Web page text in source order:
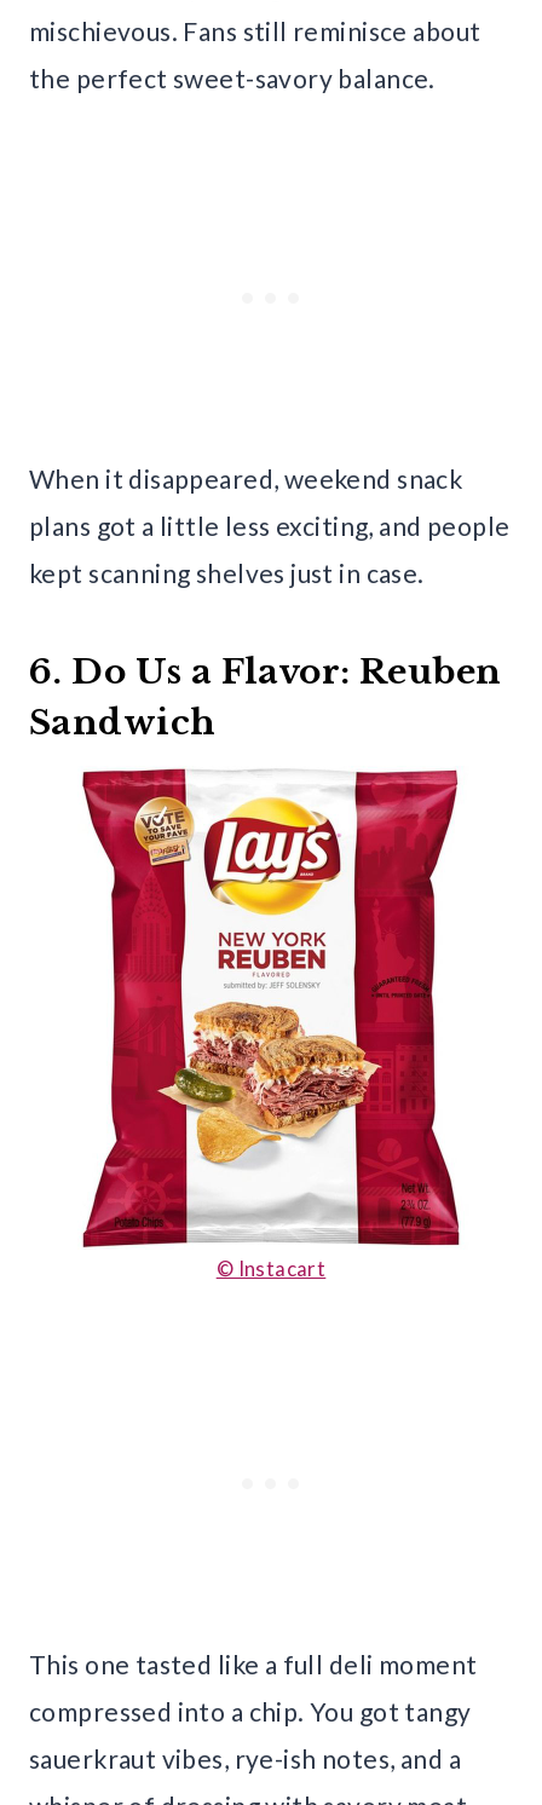
mischievous. Fans still reminisce about
the perfect sweet-savory balance.
When it disappeared, weekend snack
plans got a little less exciting, and people
kept scanning shelves just in case.
6. Do Us a Flavor: Reuben
Sandwich
© Instacart
This one tasted like a full deli moment
compressed into a chip. You got tangy
sauerkraut vibes, rye-ish notes, and a